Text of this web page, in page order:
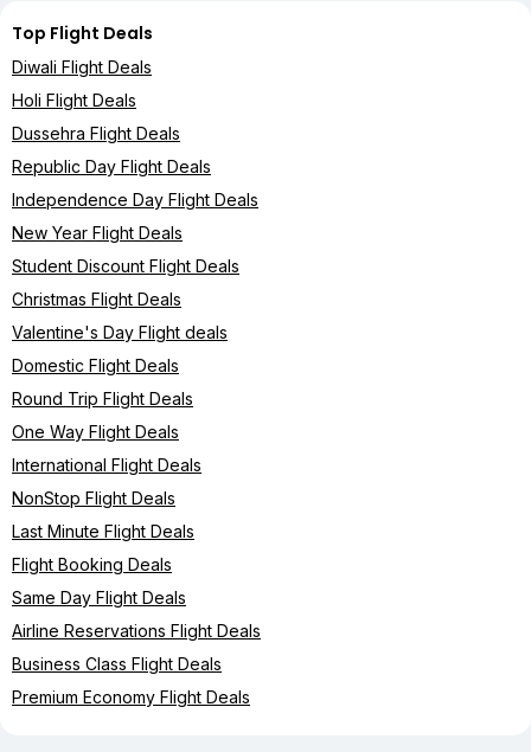
Top Flight Deals
Diwali Flight Deals
Holi Flight Deals
Dussehra Flight Deals
Republic Day Flight Deals
Independence Day Flight Deals
New Year Flight Deals
Student Discount Flight Deals
Christmas Flight Deals
Valentine's Day Flight deals
Domestic Flight Deals
Round Trip Flight Deals
One Way Flight Deals
International Flight Deals
NonStop Flight Deals
Last Minute Flight Deals
Flight Booking Deals
Same Day Flight Deals
Airline Reservations Flight Deals
Business Class Flight Deals
Premium Economy Flight Deals